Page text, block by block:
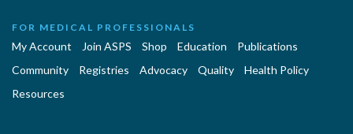
FOR MEDICAL PROFESSIONALS
My Account Join ASPS Shop Education
Publications
Community
Registries Advocacy Quality
Health Policy
Resources